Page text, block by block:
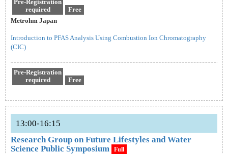
Pre-Registration
required
Free
Metrohm Japan
Introduction to PFAS Analysis Using Combustion Ion Chromatography
(CIC)
Pre-Registration
required
Free
13:00-16:15
Research Group on Future Lifestyles and Water
Science Public Symposium
Full